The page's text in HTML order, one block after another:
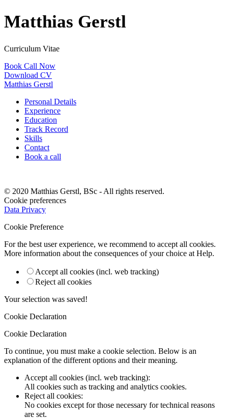
Matthias Gerstl
Curriculum Vitae
Book Call Now
Download CV
Matthias Gerstl
Personal Details
Experience
Education
Track Record
Skills
Contact
Book a call
© 2020 Matthias Gerstl, BSc - All rights reserved.
Cookie preferences
Data Privacy
Cookie Preference
For the best user experience, we recommend to accept all cookies.
More information about the consequences of your choice at Help.
Accept all cookies (incl. web tracking)
Reject all cookies
Your selection was saved!
Cookie Declaration
Cookie Declaration
To continue, you must make a cookie selection. Below is an
explanation of the different options and their meaning.
Accept all cookies (incl. web tracking):
All cookies such as tracking and analytics cookies.
Reject all cookies:
No cookies except for those necessary for technical reasons
are set.